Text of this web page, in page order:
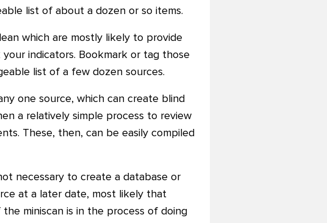
list of about a dozen or so items.
which are mostly likely to provide
indicators. Bookmark or tag those
list of a few dozen sources.
one source, which can create blind
a relatively simple process to review
These, then, can be easily compiled
necessary to create a database or
at a later date, most likely that
miniscan is in the process of doing